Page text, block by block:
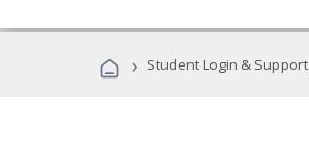
› Student Login & Support